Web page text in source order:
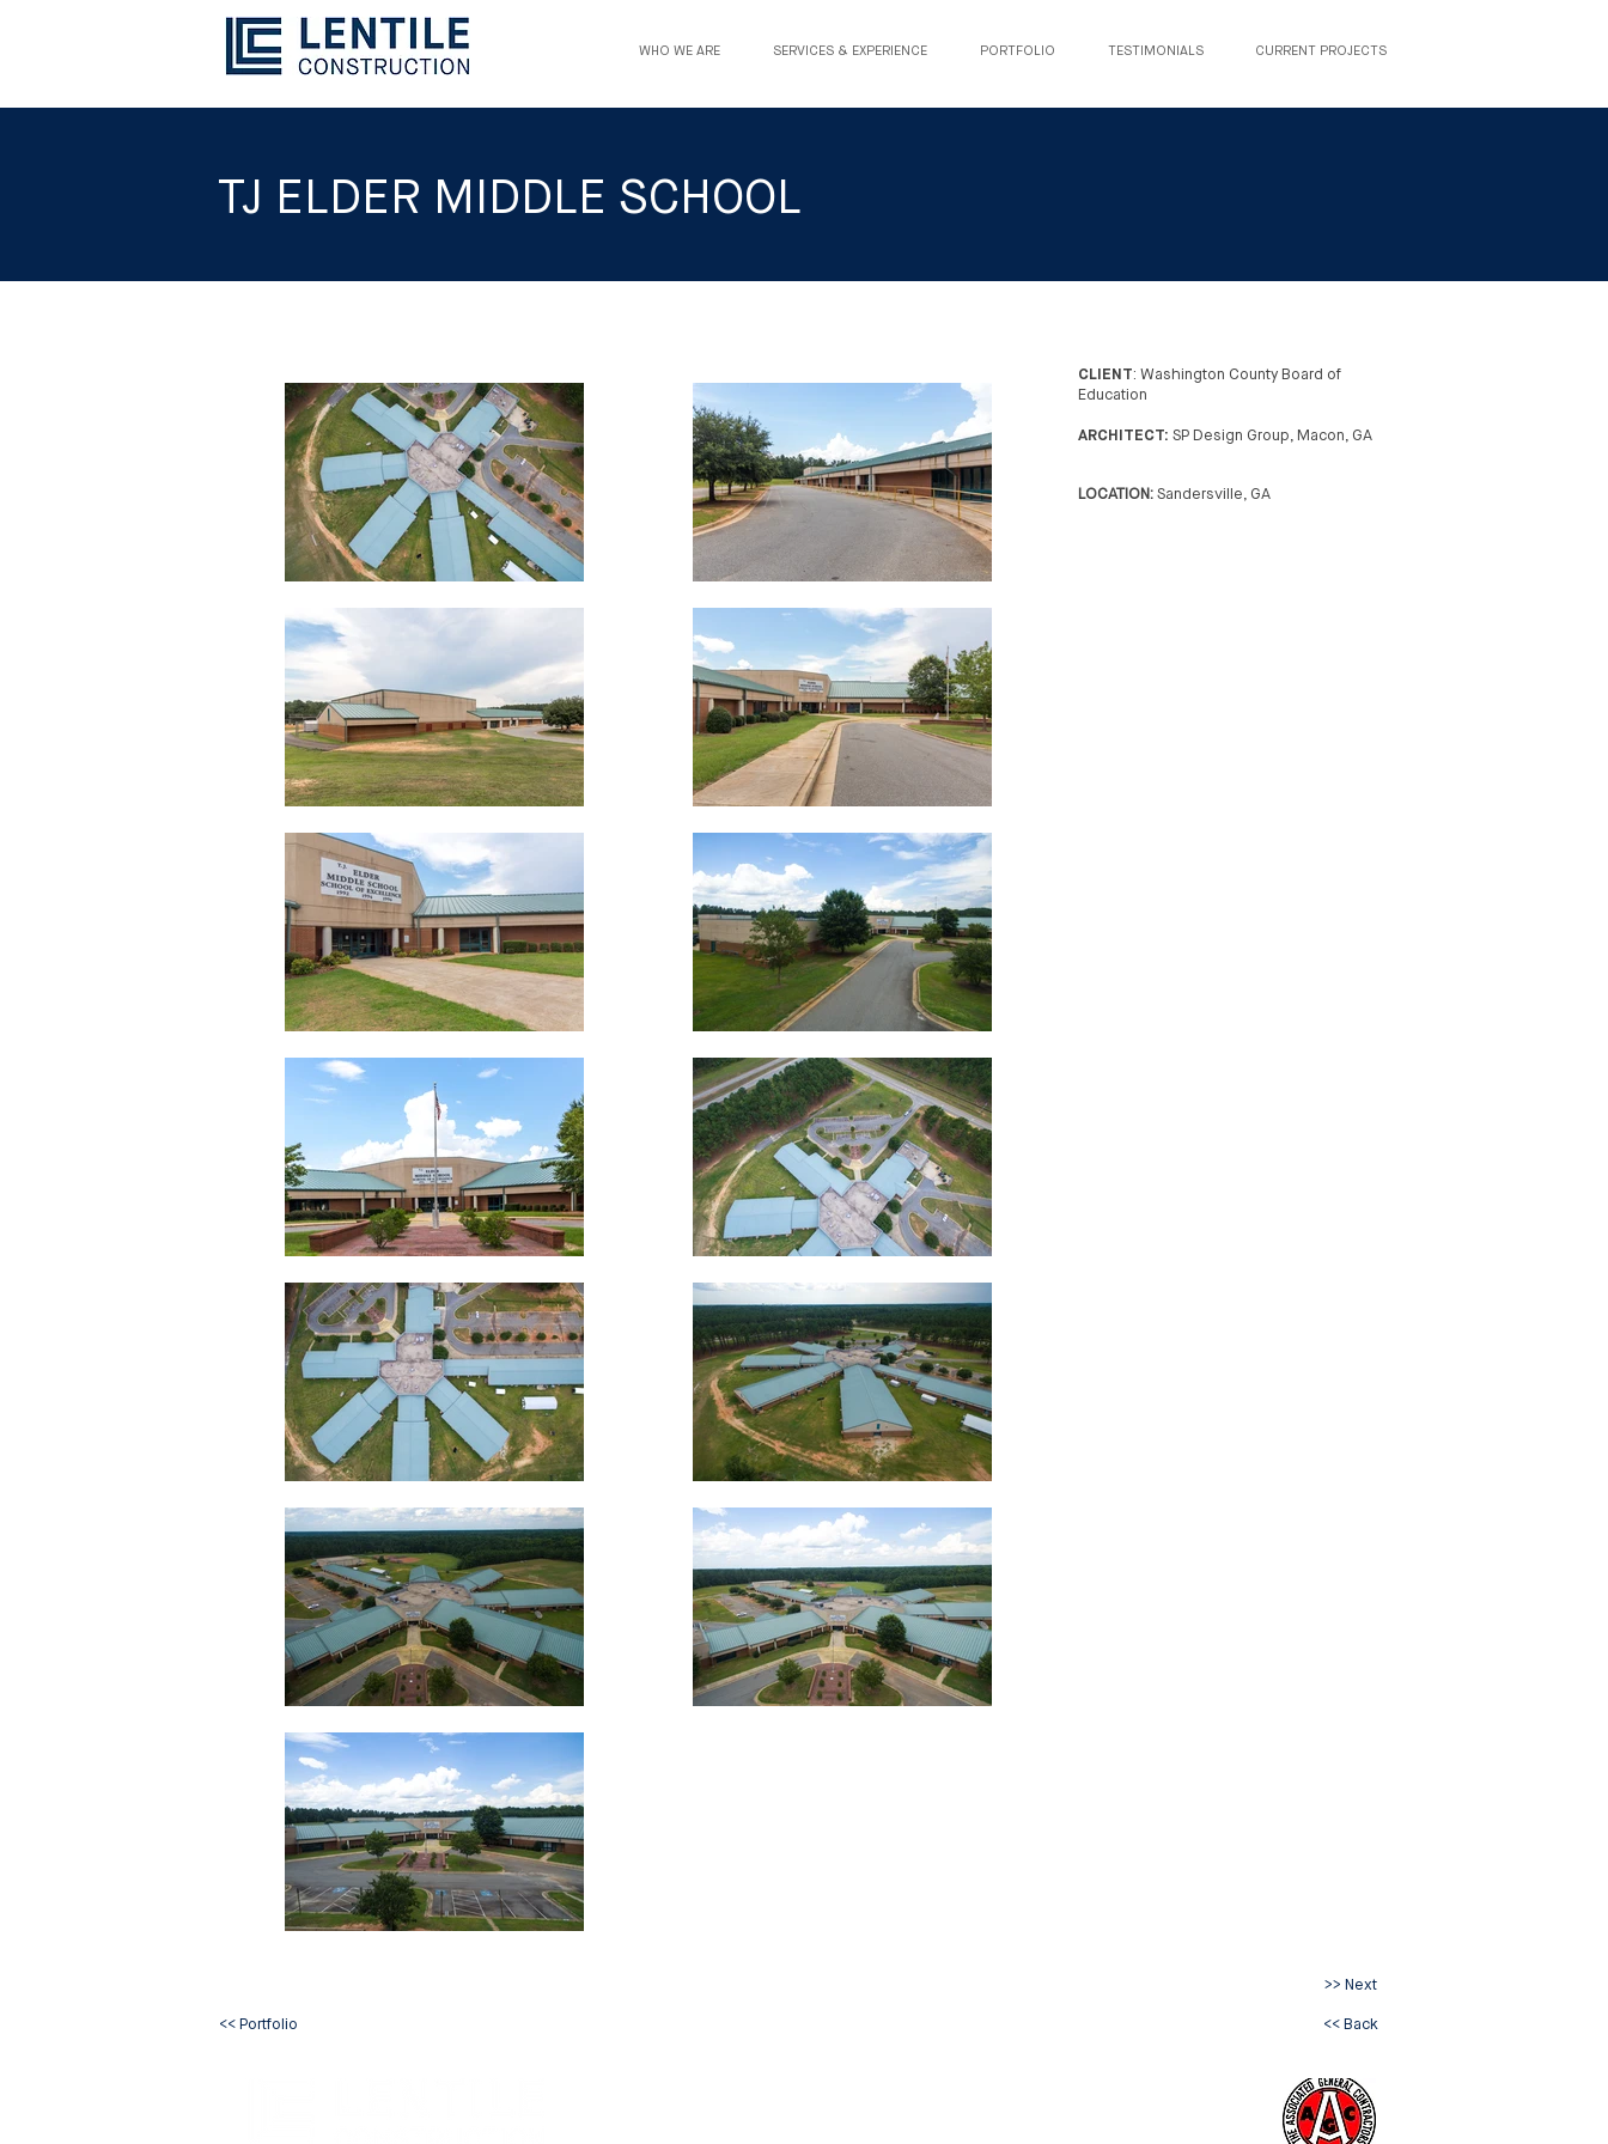
WHO WE ARE SERVICES & EXPERIENCE PORTFOLIO TESTIMONIALS CURRENT PROJECTS
TJ ELDER MIDDLE SCHOOL
CLIENT: Washington County Board of
Education
ARCHITECT: SP Design Group, Macon, GA
LOCATION: Sandersville, GA
>> Next
<< Back
<< Portfolio